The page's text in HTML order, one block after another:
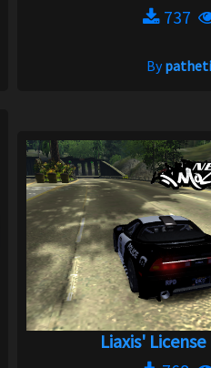
737
By
Liaxis'